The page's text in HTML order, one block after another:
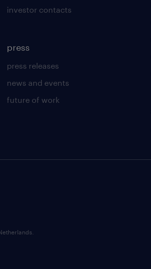
investor contacts
press
press releases
news and events
future of work